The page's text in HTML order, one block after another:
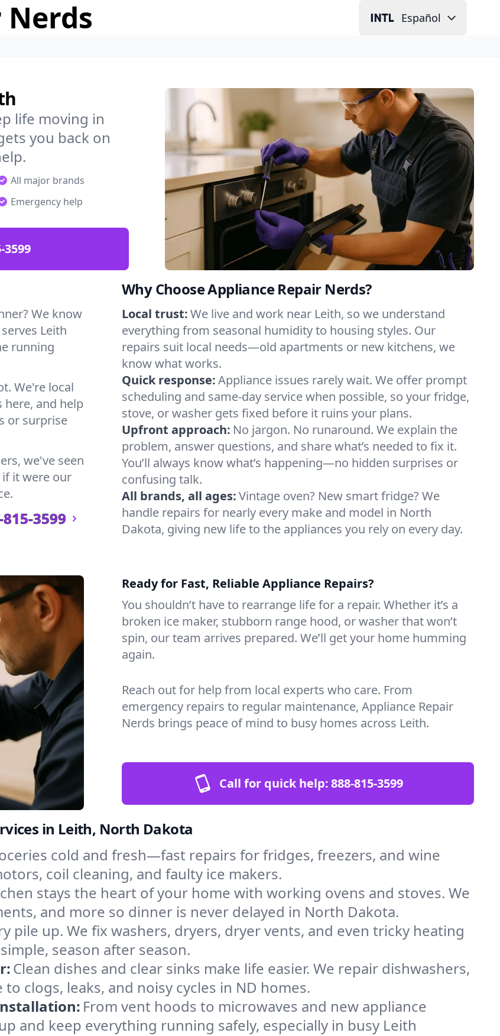
Español
life moving in
you back on
All major brands
Emergency help
3599
We know
Leith
running
We're local
and help
or surprise
we've seen
if it were our
3599
Why Choose Appliance Repair Nerds?
Local trust:We live and work near Leith, so we understand
everything from seasonal humidity to housing styles. Our
repairs suit local needs—old apartments or new kitchens, we
know what works.
Quick response:Appliance issues rarely wait. We offer prompt
scheduling and same-day service when possible, so your fridge,
stove, or washer gets fixed before it ruins your plans.
Upfront approach: No jargon. No runaround. We explain the
problem, answer questions, and share what’s needed to fix it.
You’ll always know what’s happening—no hidden surprises or
confusing talk.
All brands, all ages:Vintage oven? New smart fridge? We
handle repairs for nearly every make and model in North
Dakota, giving new life to the appliances you rely on every day.
Ready for Fast, Reliable Appliance Repairs?
You shouldn’t have to rearrange life for a repair. Whether it’s a
broken ice maker, stubborn range hood, or washer that won’t
spin, our team arrives prepared. We’ll get your home humming
again.
Reach out for help from local experts who care. From
emergency repairs to regular maintenance, Appliance Repair
Nerds brings peace of mind to busy homes across Leith.
Call for quick help:888-815-3599
in Leith, North Dakota
cold and fresh—fast repairs for fridges, freezers, and wine
coil cleaning, and faulty ice makers.
stays the heart of your home with working ovens and stoves. We
and more so dinner is never delayed in North Dakota.
pile up. We fix washers, dryers, dryer vents, and even tricky heating
season after season.
Clean dishes and clear sinks make life easier. We repair dishwashers,
clogs, leaks, and noisy cycles in ND homes.
From vent hoods to microwaves and new appliance
and keep everything running safely, especially in busy Leith